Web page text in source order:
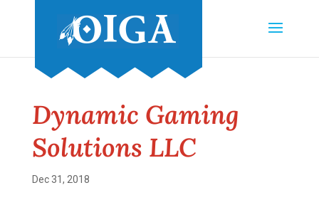
Dynamic Gaming
Solutions LLC
Dec 31, 2018